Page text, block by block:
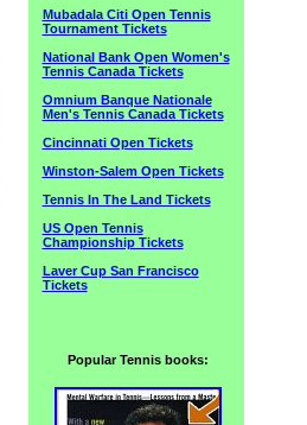
Mubadala Citi Open Tennis
Tournament Tickets
National Bank Open Women's
Tennis Canada Tickets
Omnium Banque Nationale
Men's Tennis Canada Tickets
Cincinnati Open Tickets
Winston-Salem Open Tickets
Tennis In The Land Tickets
US Open Tennis
Championship Tickets
Laver Cup San Francisco
Tickets
Popular Tennis books: